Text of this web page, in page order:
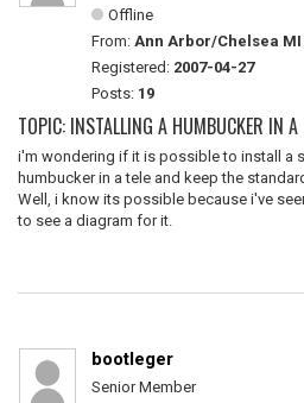
Offline
From: Ann Arbor/Chelsea MI
Registered: 2007-04-27
Posts: 19
TOPIC: INSTALLING A HUMBUCKER IN A
i'm wondering if it is possible to install a
humbucker in a tele and keep the
Well, i know its possible because i've
to see a diagram for it.
bootleger
Senior Member